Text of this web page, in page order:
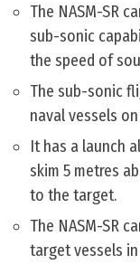
The NASM-SR
sub-sonic
the speed of
The sub-sonic
naval vessels
It has a launch
skim 5 metres
to the target.
The NASM-SR
target vessels